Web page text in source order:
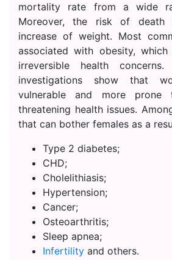
mortality rate from a wide
Moreover, the risk of death
increase of weight. Most
associated with obesity,
irreversible health
investigations show that
vulnerable and more
threatening health issues.
that can bother females as a
Type 2 diabetes;
CHD;
Cholelithiasis;
Hypertension;
Cancer;
Osteoarthritis;
Sleep apnea;
Infertility and others.